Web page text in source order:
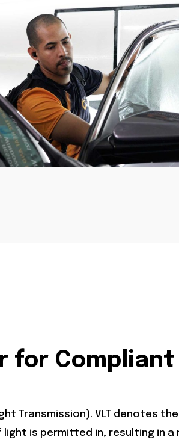
for
Transmission). VLT denotes
light is permitted in, resulting in a